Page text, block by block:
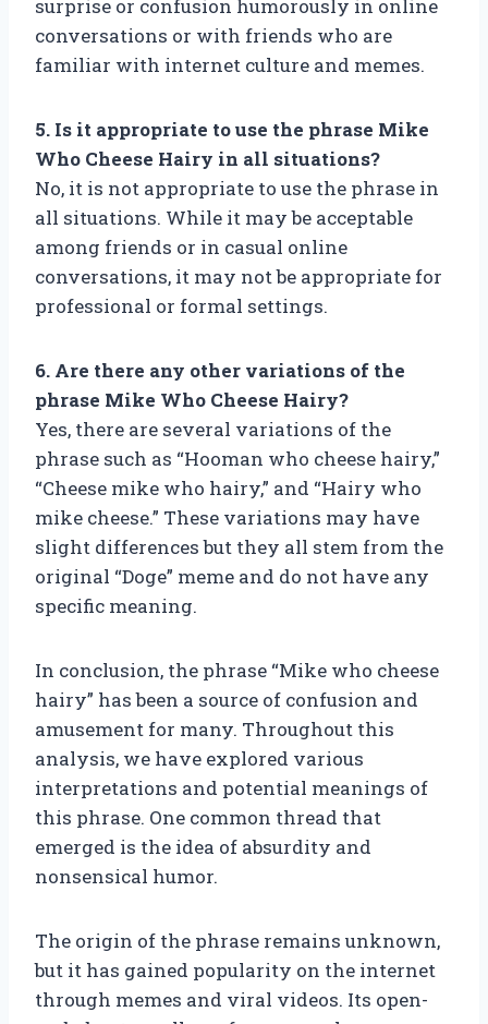
surprise or confusion humorously in online
conversations or with friends who are
familiar with internet culture and memes.
5. Is it appropriate to use the phrase Mike
Who Cheese Hairy in all situations?
No, it is not appropriate to use the phrase in
all situations. While it may be acceptable
among friends or in casual online
conversations, it may not be appropriate for
professional or formal settings.
6. Are there any other variations of the
phrase Mike Who Cheese Hairy?
Yes, there are several variations of the
phrase such as “Hooman who cheese hairy,”
“Cheese mike who hairy,” and “Hairy who
mike cheese.” These variations may have
slight differences but they all stem from the
original “Doge” meme and do not have any
specific meaning.
In conclusion, the phrase “Mike who cheese
hairy” has been a source of confusion and
amusement for many. Throughout this
analysis, we have explored various
interpretations and potential meanings of
this phrase. One common thread that
emerged is the idea of absurdity and
nonsensical humor.
The origin of the phrase remains unknown,
but it has gained popularity on the internet
through memes and viral videos. Its open-